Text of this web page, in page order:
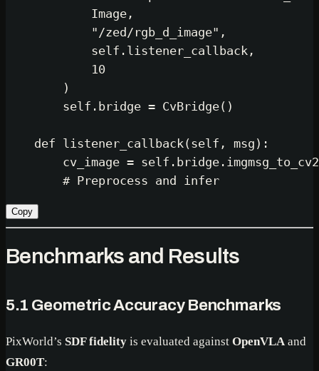
            Image,
"/zed/rgb_d_image" ,
self .listener_callback,
10
        )
self .bridge = CvBridge()
def listener_callback(self, msg ):
        cv_image =
self
# Preprocess and infer
Copy
Benchmarks and Results
5.1 Geometric Accuracy Benchmarks
PixWorld’s SDF fidelity is evaluated against OpenVLA and
GR00T: